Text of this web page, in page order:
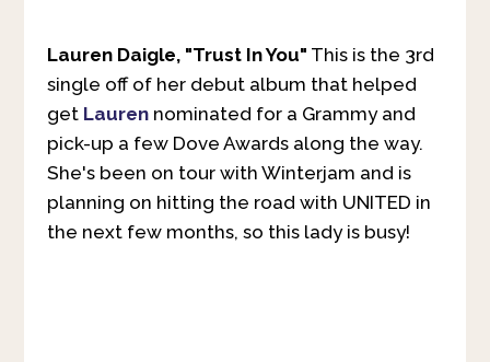
Lauren Daigle, "Trust In You" This is the 3rd
single off of her debut album that helped
get Laurennominated for a Grammy and
pick-up a few Dove Awards along the way.
She's been on tour with Winterjam and is
planning on hitting the road with UNITED in
the next few months, so this lady is busy!